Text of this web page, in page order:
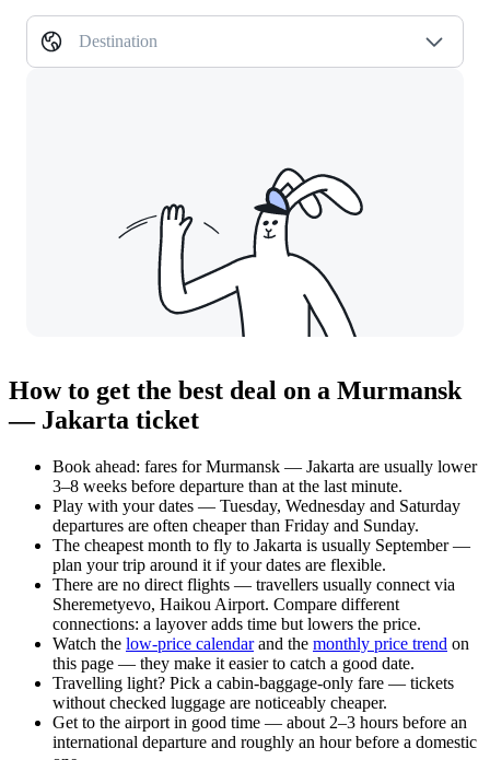
Destination
How to get the best deal on a Murmansk
— Jakarta ticket
Book ahead: fares for Murmansk — Jakarta are usually lower
3–8 weeks before departure than at the last minute.
Play with your dates — Tuesday, Wednesday and Saturday
departures are often cheaper than Friday and Sunday.
The cheapest month to fly to Jakarta is usually September —
plan your trip around it if your dates are flexible.
There are no direct flights — travellers usually connect via
Sheremetyevo, Haikou Airport. Compare different
connections: a layover adds time but lowers the price.
Watch the low-price calendarand the monthly price trend on
this page — they make it easier to catch a good date.
Travelling light? Pick a cabin-baggage-only fare — tickets
without checked luggage are noticeably cheaper.
Get to the airport in good time — about 2–3 hours before an
international departure and roughly an hour before a domestic